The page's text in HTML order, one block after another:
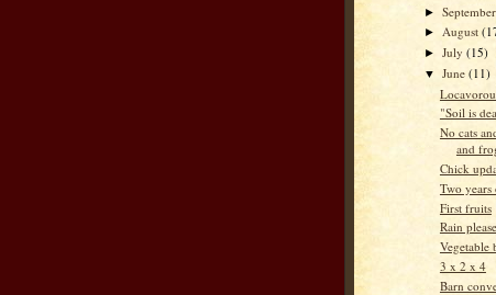
►
► August
►July(15)
▼June(11)
"Soil is
No cats
and
Chick
Two years
First fruits
Rain please
Vegetable
3 x 2 x 4
Barn